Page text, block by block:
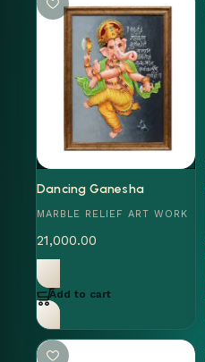
Dancing Ganesha
MARBLE RELIEF ART WORK
21,000.00
Add to cart